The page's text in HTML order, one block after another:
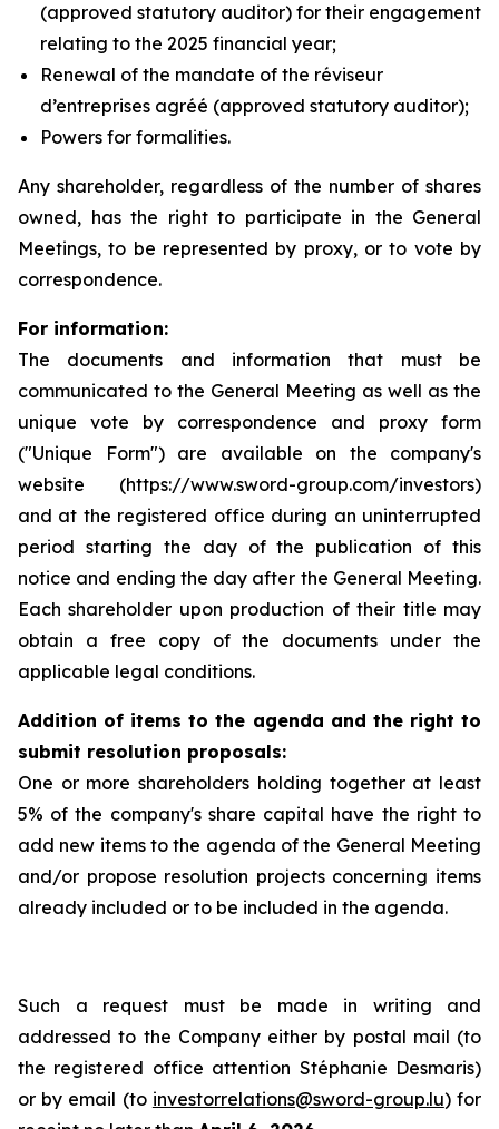
(approved statutory auditor) for their engagement
relating to the 2025 financial year;
Renewal of the mandate of the réviseur
d’entreprises agréé (approved statutory auditor);
Powers for formalities.
Any shareholder, regardless of the number of shares
owned, has the right to participate in the General
Meetings, to be represented by proxy, or to vote by
correspondence.
For information:
The documents and information that must be
communicated to the General Meeting as well as the
unique vote by correspondence and proxy form
("Unique Form") are available on the company's
website (https://www.sword-group.com/investors)
and at the registered office during an uninterrupted
period starting the day of the publication of this
notice and ending the day after the General Meeting.
Each shareholder upon production of their title may
obtain a free copy of the documents under the
applicable legal conditions.
Addition of items to the agenda and the right to
submit resolution proposals:
One or more shareholders holding together at least
5% of the company's share capital have the right to
add new items to the agenda of the General Meeting
and/or propose resolution projects concerning items
already included or to be included in the agenda.
Such a request must be made in writing and
addressed to the Company either by postal mail (to
the registered office attention Stéphanie Desmaris)
or by email (to investorrelations@sword-group.lu) for